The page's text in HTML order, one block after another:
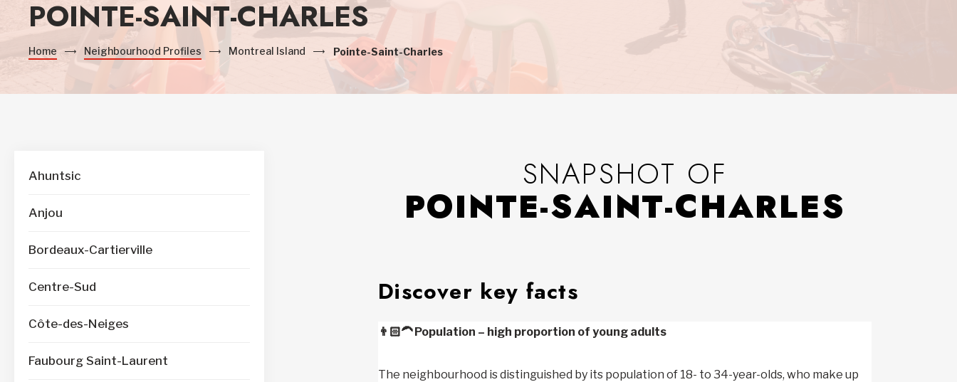
POINTE-SAINT-CHARLES
Home Neighbourhood Profiles Montreal Island Pointe-Saint-Charles
Ahuntsic
Anjou
Bordeaux-Cartierville
Centre-Sud
Côte-des-Neiges
Faubourg Saint-Laurent
SNAPSHOT OF
POINTE-SAINT-CHARLES
Discover key facts
👨🏻‍🦱 Population – high proportion of young adults
The neighbourhood is distinguished by its population of 18- to 34-year-olds, who make up